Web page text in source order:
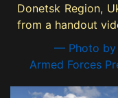
Donetsk Region,
from a handout
— Photo by
Armed Forces